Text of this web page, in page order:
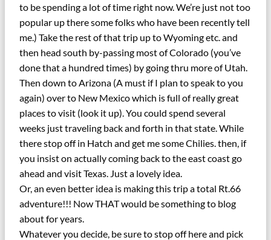
to be spending a lot of time right now. We’re just not too
popular up there some folks who have been recently tell
me.) Take the rest of that trip up to Wyoming etc. and
then head south by-passing most of Colorado (you’ve
done that a hundred times) by going thru more of Utah.
Then down to Arizona (A must if I plan to speak to you
again) over to New Mexico which is full of really great
places to visit (look it up). You could spend several
weeks just traveling back and forth in that state. While
there stop off in Hatch and get me some Chilies. then, if
you insist on actually coming back to the east coast go
ahead and visit Texas. Just a lovely idea.
Or, an even better idea is making this trip a total Rt.66
adventure!!! Now THAT would be something to blog
about for years.
Whatever you decide, be sure to stop off here and pick